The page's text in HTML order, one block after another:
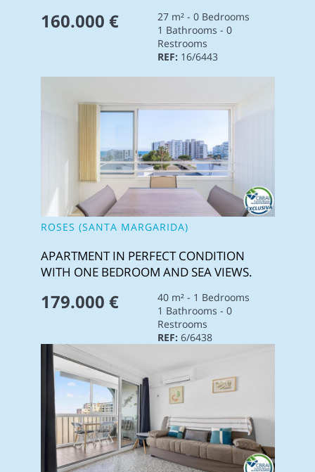
160.000 €
27 m² - 0 Bedrooms
1 Bathrooms - 0
Restrooms
REF: 16/6443
ROSES (SANTA MARGARIDA)
APARTMENT IN PERFECT CONDITION
WITH ONE BEDROOM AND SEA VIEWS.
179.000 €
40 m² - 1 Bedrooms
1 Bathrooms - 0
Restrooms
REF: 6/6438